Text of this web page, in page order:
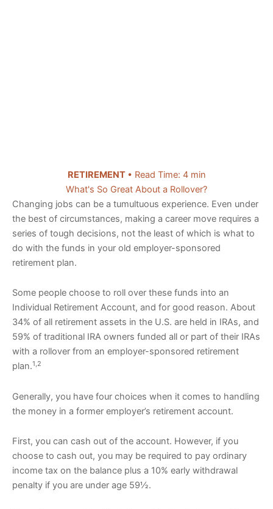
RETIREMENT • Read Time: 4 min
What's So Great About a Rollover?
Changing jobs can be a tumultuous experience. Even under
the best of circumstances, making a career move requires a
series of tough decisions, not the least of which is what to
do with the funds in your old employer-sponsored
retirement plan.
Some people choose to roll over these funds into an
Individual Retirement Account, and for good reason. About
34% of all retirement assets in the U.S. are held in IRAs, and
59% of traditional IRA owners funded all or part of their IRAs
with a rollover from an employer-sponsored retirement
plan.1,2
Generally, you have four choices when it comes to handling
the money in a former employer’s retirement account.
First, you can cash out of the account. However, if you
choose to cash out, you may be required to pay ordinary
income tax on the balance plus a 10% early withdrawal
penalty if you are under age 59½.